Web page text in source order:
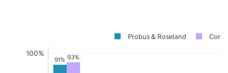
91% 93%
100%
Probus & Roseland